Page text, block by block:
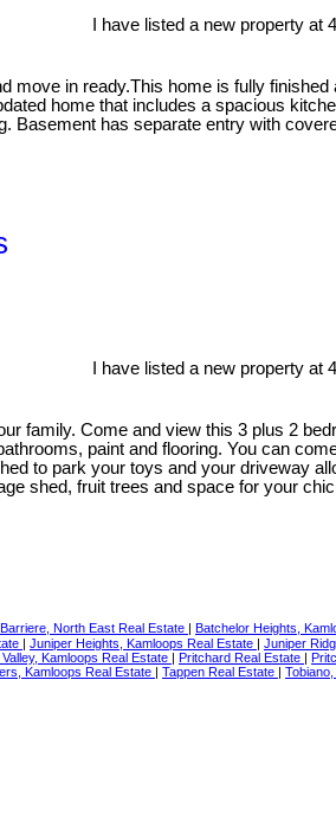
I have listed a new property
in ready.This home is fully
home that includes a spacious
Basement has separate entry with
I have listed a new property
family. Come and view this 3 plus 2
paint and flooring. You can
to park your toys and your driveway
shed, fruit trees and space for your
Barriere, North East Real Estate | Batchelor Heights,
| Juniper Heights, Kamloops Real Estate | Juniper
Kamloops Real Estate | Pritchard Real Estate |
Kamloops Real Estate | Tappen Real Estate |